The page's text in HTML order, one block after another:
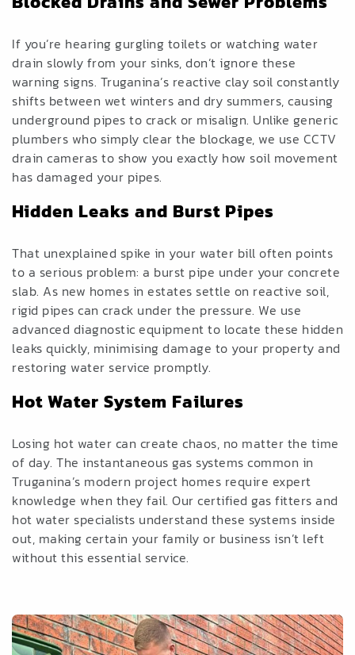
If you’re hearing gurgling toilets or watching water
drain slowly from your sinks, don’t ignore these
warning signs. Truganina’s reactive clay soil constantly
shifts between wet winters and dry summers, causing
underground pipes to crack or misalign. Unlike generic
plumbers who simply clear the blockage, we use CCTV
drain cameras to show you exactly how soil movement
has damaged your pipes.
Hidden Leaks and Burst Pipes
That unexplained spike in your water bill often points
to a serious problem: a burst pipe under your concrete
slab. As new homes in estates settle on reactive soil,
rigid pipes can crack under the pressure. We use
advanced diagnostic equipment to locate these hidden
leaks quickly, minimising damage to your property and
restoring water service promptly.
Hot Water System Failures
Losing hot water can create chaos, no matter the time
of day. The instantaneous gas systems common in
Truganina’s modern project homes require expert
knowledge when they fail. Our certified gas fitters and
hot water specialists understand these systems inside
out, making certain your family or business isn’t left
without this essential service.